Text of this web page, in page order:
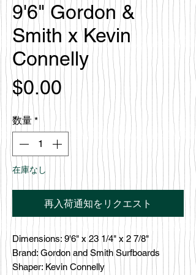
9'6" Gordon &
Smith x Kevin
Connelly
$0.00価
格
数量 *
在庫なし
再入荷通知をリクエスト
Dimensions: 9'6" x 23 1/4" x 2 7/8"
Brand: Gordon and Smith Surfboards
Shaper: Kevin Connelly